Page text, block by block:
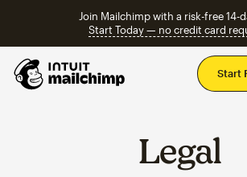
Join Mailchimp with a risk-free 14-
Start Today — no credit card
Start
Legal